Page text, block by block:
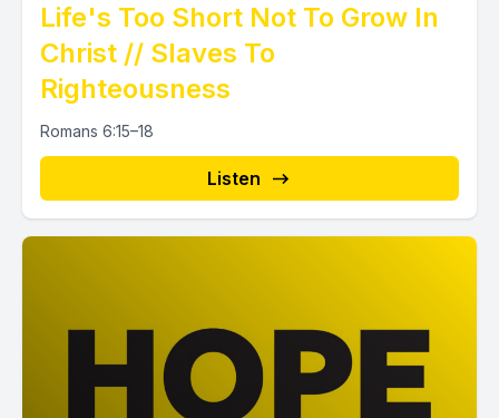
Life's Too Short Not To Grow In
Christ // Slaves To
Righteousness
Romans 6:15–18
Listen